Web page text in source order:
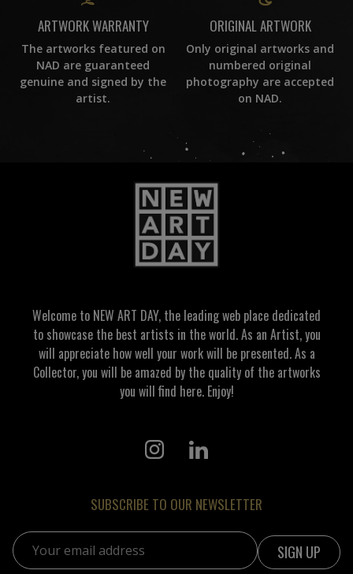
ARTWORK WARRANTY
The artworks featured on
NAD are guaranteed
genuine and signed by the
artist.
ORIGINAL ARTWORK
Only original artworks and
numbered original
photography are accepted
on NAD.
Welcome to NEW ART DAY, the leading web place dedicated
to showcase the best artists in the world. As an Artist, you
will appreciate how well your work will be presented. As a
Collector, you will be amazed by the quality of the artworks
you will find here. Enjoy!
SUBSCRIBE TO OUR NEWSLETTER
Email address: